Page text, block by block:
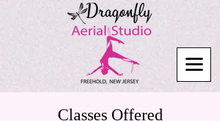
Classes Offered